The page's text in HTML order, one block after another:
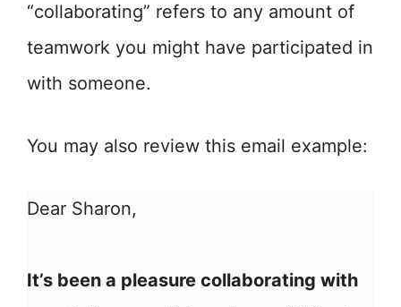
“collaborating” refers to any amount of
teamwork you might have participated in
with someone.
You may also review this email example:
Dear Sharon,
It’s been a pleasure collaborating with